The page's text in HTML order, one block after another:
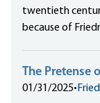
twentieth
because of
The Pretense
01/31/2025•